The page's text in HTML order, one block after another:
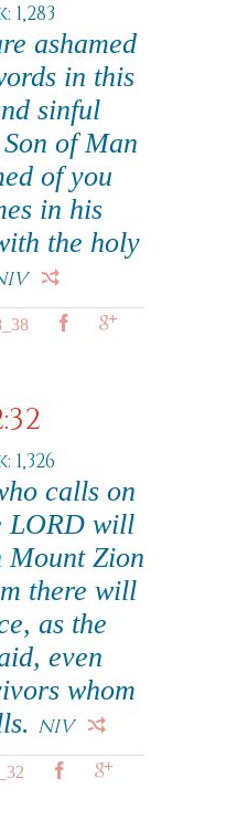
1,283
ashamed
in this
sinful
of Man
of you
in his
the holy
1,326
calls on
LORD will
Mount Zion
there will
as the
even
whom
NIV